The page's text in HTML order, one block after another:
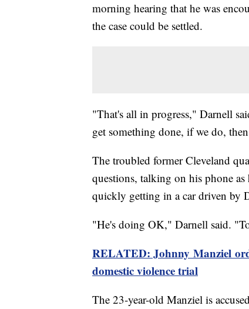
morning hearing that he was
the case could be settled.
"That's all in progress," Darnell
get something done, if we do,
The troubled former Cleveland
questions, talking on his phone as
quickly getting in a car driven by
"He's doing OK," Darnell said.
RELATED: Johnny Manziel
domestic violence trial
The 23-year-old Manziel is